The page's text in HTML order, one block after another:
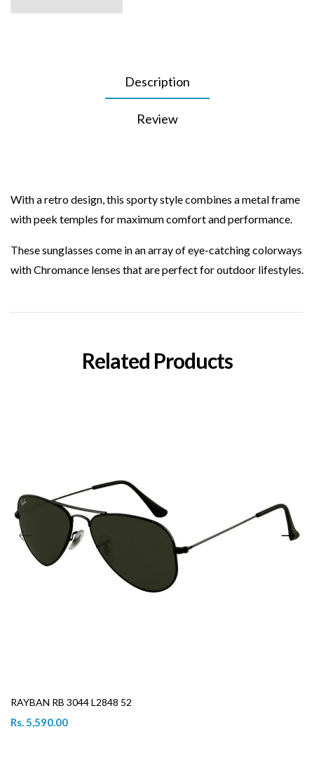
Description
Review
With a retro design, this sporty style combines a metal frame
with peek temples for maximum comfort and performance.
These sunglasses come in an array of eye-catching colorways
with Chromance lenses that are perfect for outdoor lifestyles.
Related Products
RAYBAN RB 3044 L2848 52
Rs. 5,590.00